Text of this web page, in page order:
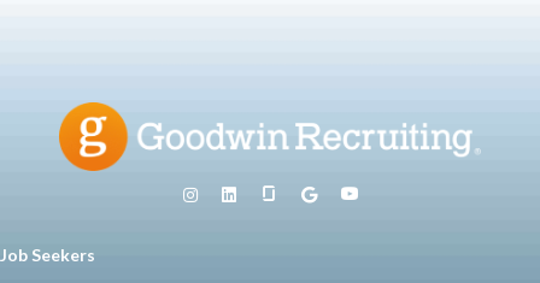
Job Seekers